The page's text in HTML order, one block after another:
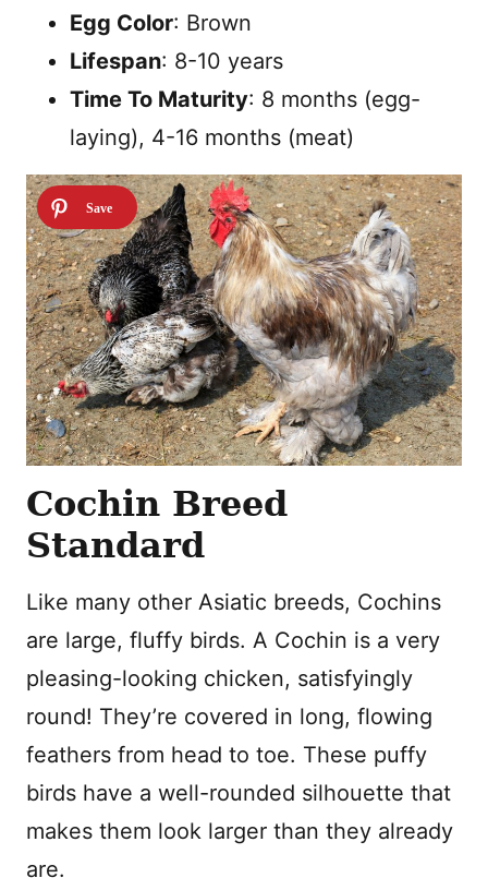
Egg Color: Brown
Lifespan: 8-10 years
Time To Maturity: 8 months (egg-
laying), 4-16 months (meat)
Cochin Breed
Standard
Like many other Asiatic breeds, Cochins
are large, fluffy birds. A Cochin is a very
pleasing-looking chicken, satisfyingly
round! They’re covered in long, flowing
feathers from head to toe. These puffy
birds have a well-rounded silhouette that
makes them look larger than they already
are.